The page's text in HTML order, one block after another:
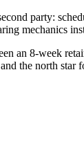
party:
mechanics
an 8-week
the north star